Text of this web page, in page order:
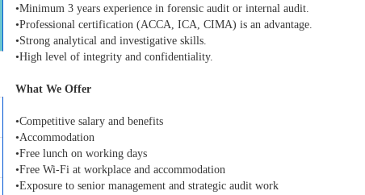
•Minimum 3 years experience in forensic audit or internal audit.
•Professional certification (ACCA, ICA, CIMA) is an advantage.
•Strong analytical and investigative skills.
•High level of integrity and confidentiality.
What We Offer
•Competitive salary and benefits
•Accommodation
•Free lunch on working days
•Free Wi-Fi at workplace and accommodation
•Exposure to senior management and strategic audit work